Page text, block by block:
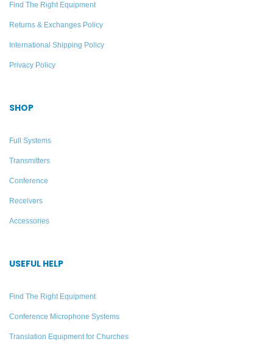
Find The Right Equipment
Returns & Exchanges Policy
International Shipping Policy
Privacy Policy
SHOP
Full Systems
Transmitters
Conference
Receivers
Accessories
USEFUL HELP
Find The Right Equipment
Conference Microphone Systems
Translation Equipment for Churches